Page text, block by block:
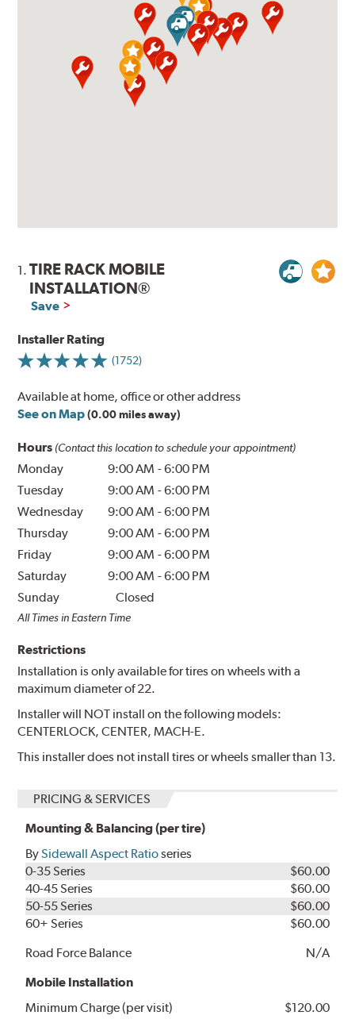
1.TIRE RACK MOBILE
INSTALLATION®
Save
Installer Rating
(1752)
Available at home, office or other address
See on Map (0.00 miles away)
Hours (Contact this location to schedule your appointment)
Monday 9:00 AM -6:00 PM
Tuesday
9:00 AM -6:00 PM
Wednesday
9:00 AM -6:00 PM
Thursday
9:00 AM -6:00 PM
Friday
9:00 AM -6:00 PM
Saturday
9:00 AM -6:00 PM
Sunday
Closed
All Times in Eastern Time
Restrictions
Installation is only available for tires on wheels with a
maximum diameter of 22.
Installer will NOT install on the following models:
CENTERLOCK, CENTER, MACH-E.
This installer does not install tires or wheels smaller than 13.
PRICING & SERVICES
Mounting & Balancing (per tire)
BySidewall Aspect Ratioseries
0-35 Series
$60.00
40-45 Series
$60.00
50-55 Series
$60.00
60+ Series
$60.00
Road Force Balance
N/A
Mobile Installation
Minimum Charge (per visit)
$120.00